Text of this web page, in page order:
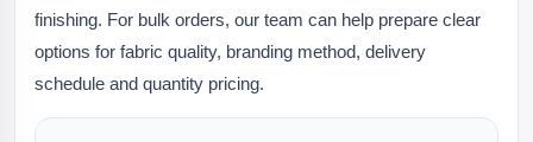
finishing. For bulk orders, our team can help prepare clear
options for fabric quality, branding method, delivery
schedule and quantity pricing.